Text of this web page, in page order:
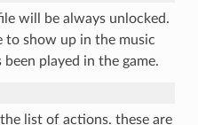
will be always unlocked.
to show up in the music
played in the game.
list of actions. these are